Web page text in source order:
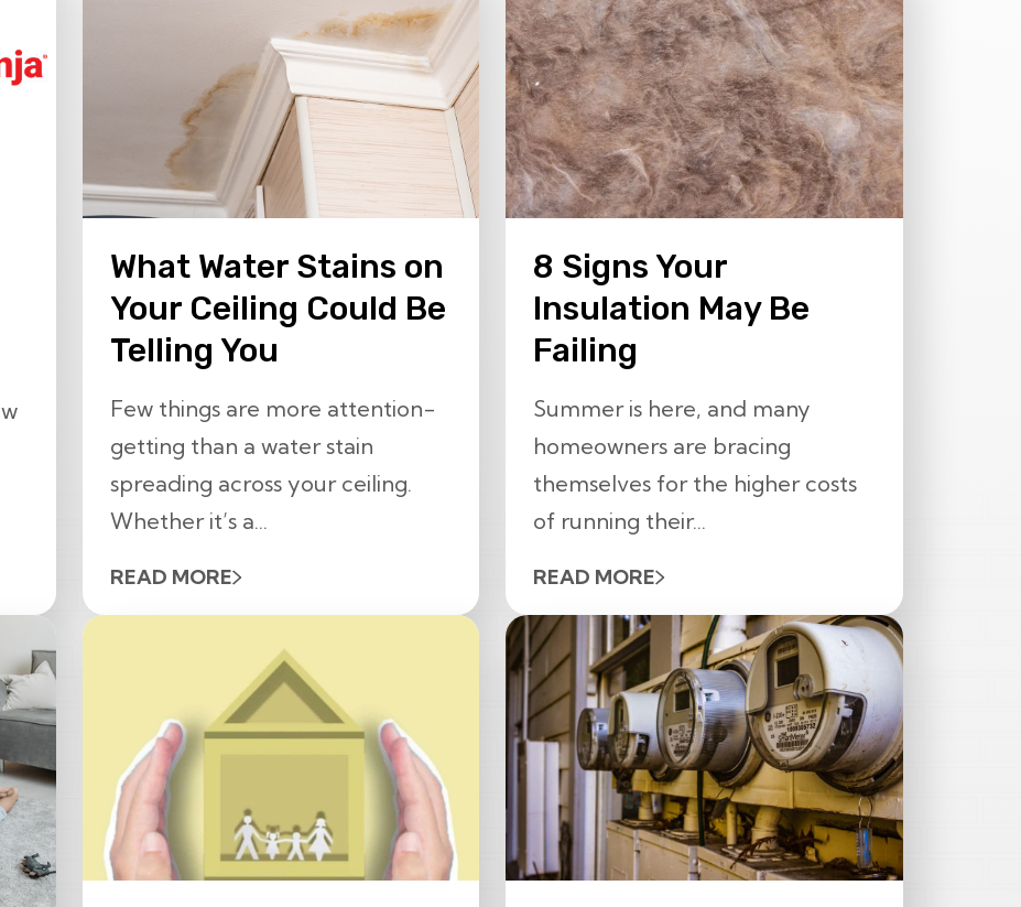
What Water Stains on
Your Ceiling Could Be
Telling You
Few things are more attention-
getting than a water stain
spreading across your ceiling.
Whether it’s a...
READ MORE
8 Signs Your
Insulation May Be
Failing
Summer is here, and many
homeowners are bracing
themselves for the higher costs
of running their...
READ MORE